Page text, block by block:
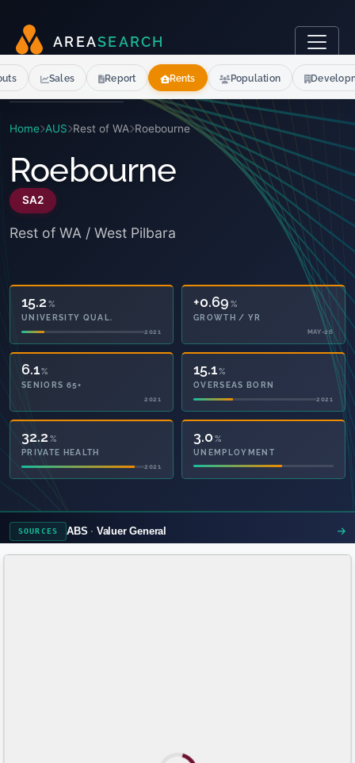
AR EASEARCH
Home AUS Rest of WA Roebourne
Roebourne
SA2
Rest of WA / West Pilbara
15.2 %
UNIVERSITY QUAL.
2021
+0.69 %
GROWTH / YR
MAY-26
6.1%
SENIORS 65+
2021
16.7%
OVERSEAS BORN
2021
71.4 %
PRIVATE HEALTH
2021
3.0 %
UNEMPLOYMENT
SOURCES ABS Valuer General
Sales Report Rents Population